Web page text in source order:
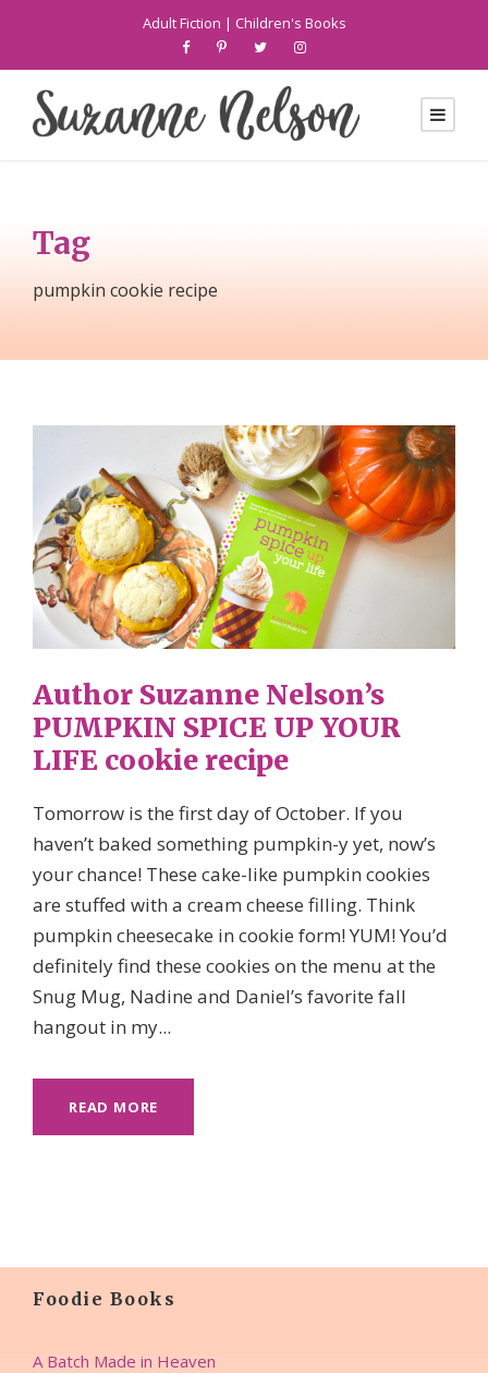
Adult Fiction | Children's Books
Tag
pumpkin cookie recipe
Author Suzanne Nelson’s
PUMPKIN SPICE UP YOUR
LIFE cookie recipe
Tomorrow is the first day of October. If you
haven’t baked something pumpkin-y yet, now’s
your chance! These cake-like pumpkin cookies
are stuffed with a cream cheese filling. Think
pumpkin cheesecake in cookie form! YUM! You’d
definitely find these cookies on the menu at the
Snug Mug, Nadine and Daniel’s favorite fall
hangout in my...
READ MORE
Foodie Books
A Batch Made in Heaven